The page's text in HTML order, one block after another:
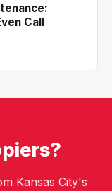
Call
Kansas City's